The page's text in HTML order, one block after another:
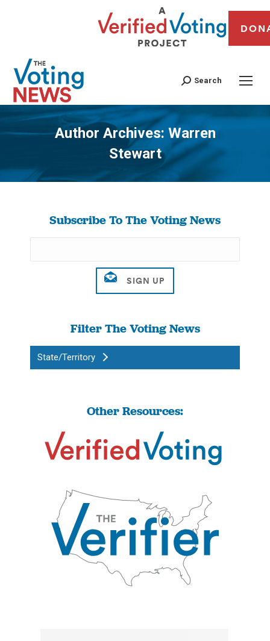
Search
Author Archives: Warren
Stewart
You are here:
Subscribe To The Voting News
Filter The Voting News
State/Territory
Other Resources: